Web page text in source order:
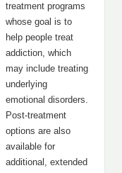
treatment programs
whose goal is to
help people treat
addiction, which
may include treating
underlying
emotional disorders.
Post-treatment
options are also
available for
additional, extended